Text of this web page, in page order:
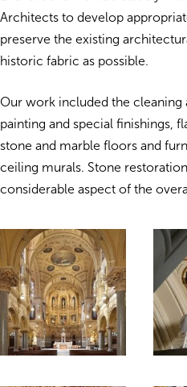
Architects to develop
preserve the existing
historic fabric as possible.
Our work included the cleaning
painting and special finishings,
stone and marble floors and
ceiling murals. Stone
considerable aspect of the